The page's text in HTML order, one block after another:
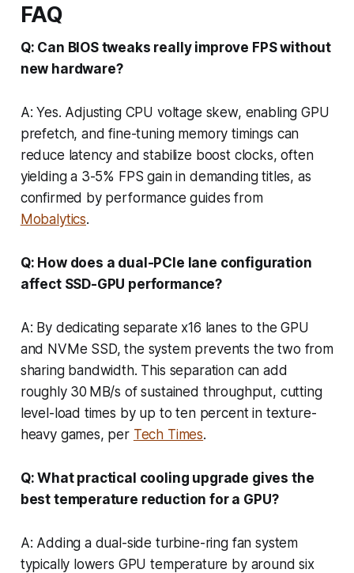
FAQ
Q: Can BIOS tweaks really improve FPS without
new hardware?
A: Yes. Adjusting CPU voltage skew, enabling GPU
prefetch, and fine-tuning memory timings can
reduce latency and stabilize boost clocks, often
yielding a 3-5% FPS gain in demanding titles, as
confirmed by performance guides from
Mobalytics.
Q: How does a dual-PCIe lane configuration
affect SSD-GPU performance?
A: By dedicating separate x16 lanes to the GPU
and NVMe SSD, the system prevents the two from
sharing bandwidth. This separation can add
roughly 30 MB/s of sustained throughput, cutting
level-load times by up to ten percent in texture-
heavy games, per Tech Times.
Q: What practical cooling upgrade gives the
best temperature reduction for a GPU?
A: Adding a dual-side turbine-ring fan system
typically lowers GPU temperature by around six